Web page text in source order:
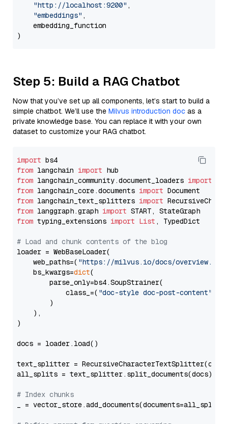
"http://localhost:9200" ,
"embeddings" ,
    embedding_function
Step 5: Build a RAG Chatbot
Now that you’ve set up all components, let’s start to build a
simple chatbot. We’ll use the Milvus introduction doc as a
private knowledge base. You can replace it with your own
dataset to customize your RAG chatbot.
import
from langchain import
from langchain_community.document_loaders import
from langchain_core.documents import
from langchain_text_splitters import
from langgraph.graph import
from typing_extensions import List , TypedDict
# Load and chunk contents of the blog
loader = WebBaseLoader(
    web_paths=(
"https://milvus.io/docs/overview.md"
    bs_kwargs=
dict(
        parse_only=bs4.SoupStrainer(
            class_=(
"doc-style doc-post-content"
        )
    ),
)
docs = loader.load()
text_splitter =
all_splits = text_splitter.split_documents(docs)
# Index chunks
_ = vector_store.add_documents(documents=all_splits)